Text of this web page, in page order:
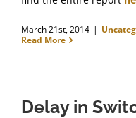
March 21st, 2014 |
Read More
Delay in